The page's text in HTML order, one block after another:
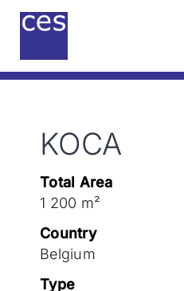
Skip
Engineering
Sustainability
Projects
KOCA
Total Area
1 200 m²
Country
Belgium
Type